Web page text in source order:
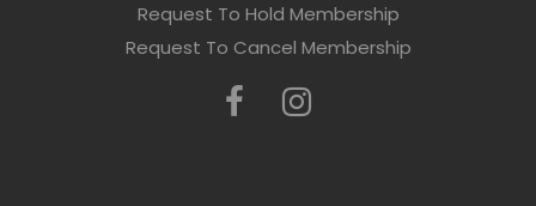
Request To Hold Membership
Request To Cancel Membership